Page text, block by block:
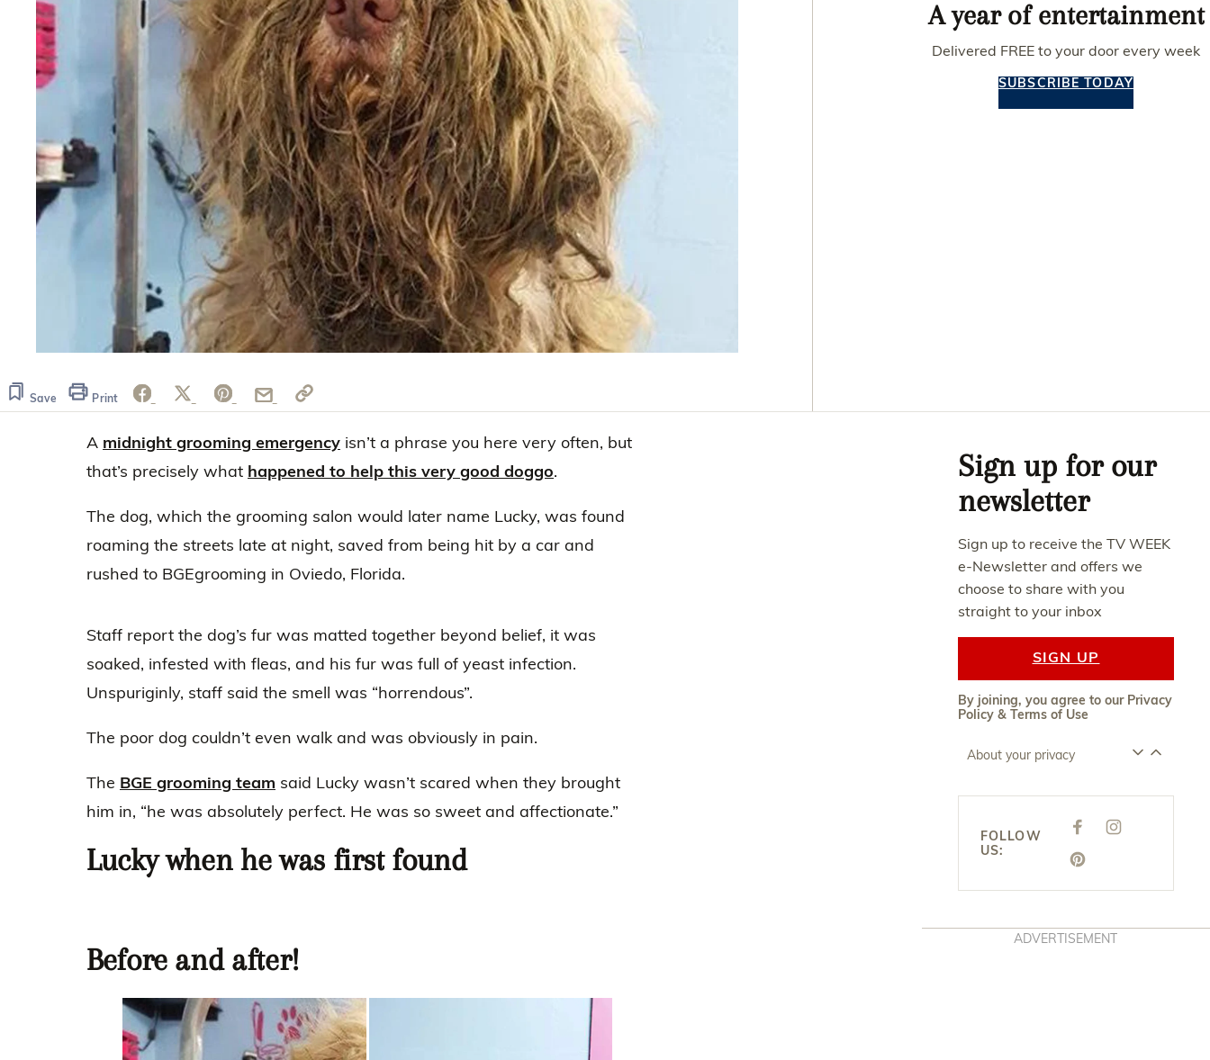
Save Print
A year of entertainment
Delivered FREE to your door every week
SUBSCRIBE TODAY
A midnight grooming emergency isn’t a phrase you here very often, but
that’s precisely what happened to help this very good doggo.
The dog, which the grooming salon would later name Lucky, was found
roaming the streets late at night, saved from being hit by a car and
rushed to BGEgrooming in Oviedo, Florida.
Staff report the dog’s fur was matted together beyond belief, it was
soaked, infested with fleas, and his fur was full of yeast infection.
Unspuriginly, staff said the smell was “horrendous”.
The poor dog couldn’t even walk and was obviously in pain.
The BGE grooming team said Lucky wasn’t scared when they brought
him in, “he was absolutely perfect. He was so sweet and affectionate.”
Lucky when he was first found
Before and after!
Sign up for our
newsletter
Sign up to receive the TV WEEK
e-Newsletter and offers we
choose to share with you
straight to your inbox
SIGN UP
By joining, you agree to our Privacy
Policy& Terms of Use
About your privacy
FOLLOW
US:
F
C
E
O
I
R
P
T
E
S
ADVERTISEMENT